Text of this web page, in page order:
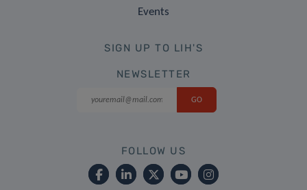
Events
SIGN UP TO LIH'S
NEWSLETTER
FOLLOW US